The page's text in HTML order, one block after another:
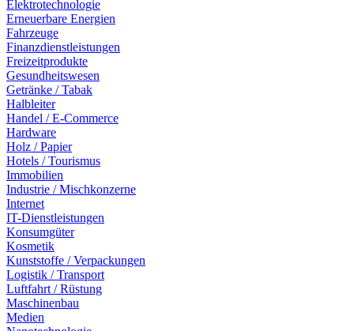
Elektrotechnologie
Erneuerbare Energien
Fahrzeuge
Finanzdienstleistungen
Freizeitprodukte
Gesundheitswesen
Getränke / Tabak
Halbleiter
Handel / E-Commerce
Hardware
Holz / Papier
Hotels / Tourismus
Immobilien
Industrie / Mischkonzerne
Internet
IT-Dienstleistungen
Konsumgüter
Kosmetik
Kunststoffe / Verpackungen
Logistik / Transport
Luftfahrt / Rüstung
Maschinenbau
Medien